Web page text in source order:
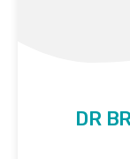
DR